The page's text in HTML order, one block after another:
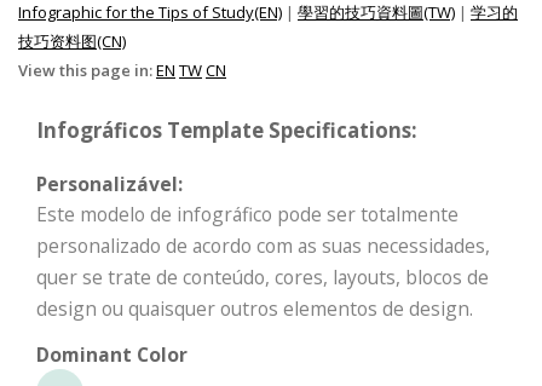
Infographic for the Tips of Study(EN) | 學習的技巧資料圖(TW) | 学习的
技巧资料图(CN)
View this page in:EN TWCN
Infográficos Template Specifications:
Personalizável:
Este modelo de infográfico pode ser totalmente
personalizado de acordo com as suas necessidades,
quer se trate de conteúdo, cores, layouts, blocos de
design ou quaisquer outros elementos de design.
Dominant Color